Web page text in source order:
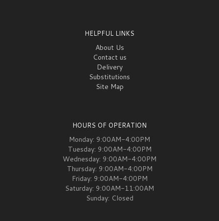
HELPFUL LINKS
About Us
Contact us
Delivery
Substitutions
Site Map
HOURS OF OPERATION
Monday: 9:00AM-4:00PM
Tuesday: 9:00AM-4:00PM
Wednesday: 9:00AM-4:00PM
Thursday: 9:00AM-4:00PM
Friday: 9:00AM-4:00PM
Saturday: 9:00AM-11:00AM
Sunday: Closed